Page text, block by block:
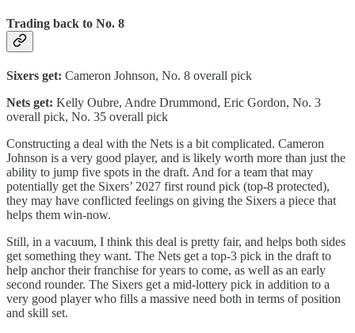
Trading back to No. 8
Sixers get: Cameron Johnson, No. 8 overall pick
Nets get: Kelly Oubre, Andre Drummond, Eric Gordon, No. 3
overall pick, No. 35 overall pick
Constructing a deal with the Nets is a bit complicated. Cameron
Johnson is a very good player, and is likely worth more than just the
ability to jump five spots in the draft. And for a team that may
potentially get the Sixers’ 2027 first round pick (top-8 protected),
they may have conflicted feelings on giving the Sixers a piece that
helps them win-now.
Still, in a vacuum, I think this deal is pretty fair, and helps both sides
get something they want. The Nets get a top-3 pick in the draft to
help anchor their franchise for years to come, as well as an early
second rounder. The Sixers get a mid-lottery pick in addition to a
very good player who fills a massive need both in terms of position
and skill set.